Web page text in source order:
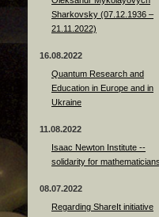
Sharkovsky (07.12.1936 –
21.11.2022)
16.08.2022
Quantum Research and
Education in Europe and in
Ukraine
11.08.2022
Isaac Newton Institute --
solidarity for mathematicians
08.07.2022
Regarding ShareIt initiative